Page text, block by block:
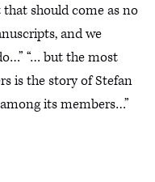
should come as no
and we
“… but the most
is the story of Stefan
its members…”